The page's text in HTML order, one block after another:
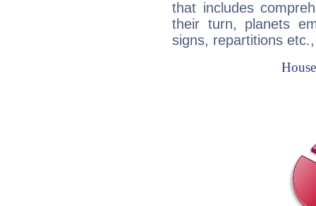
that includes
their turn, planets
signs, repartitions